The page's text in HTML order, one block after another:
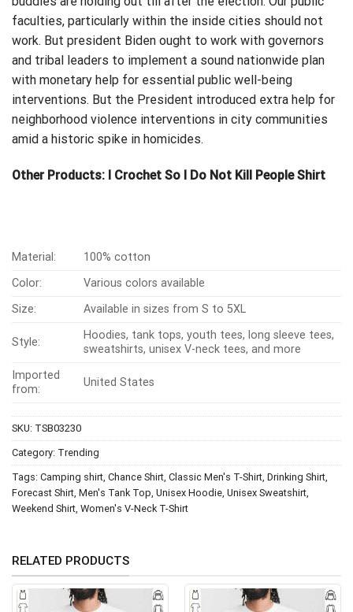
faculties, particularly within the inside cities should not
work. But president Biden ought to work with governors
and tribal leaders to implement a sound nationwide plan
with monetary help for essential public well-being
interventions. But the President introduced extra help for
neighborhood violence interventions in city communities
amid a historic spike in homicides.
Other Products: I Crochet So I Do Not Kill People Shirt
Material:
100% cotton
Color:
Various colors available
Size:
Available in sizes from S to 5XL
Style:
Hoodies, tank tops, youth tees, long sleeve tees,
sweatshirts, unisex V-neck tees, and more
Imported
from:
United States
SKU: TSB03230
Category: Trending
Tags: Camping shirt Chance Shirt Classic Men's T-Shirt Drinking Shirt
Forecast Shirt Men's Tank Top Unisex Hoodie Unisex Sweatshirt
Weekend Shirt Women's V-Neck T-Shirt
RELATED PRODUCTS